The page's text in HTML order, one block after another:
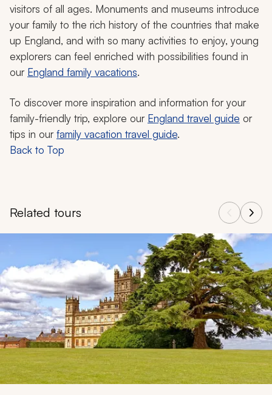
visitors of all ages. Monuments and museums introduce
your family to the rich history of the countries that make
up England, and with so many activities to enjoy, young
explorers can feel enriched with possibilities found in
our England family vacations.
To discover more inspiration and information for your
family-friendly trip, explore our England travel guide or
tips in ourfamily vacation travel guide.
Back to Top
Related tours
Navigate through related tours using the previous and next